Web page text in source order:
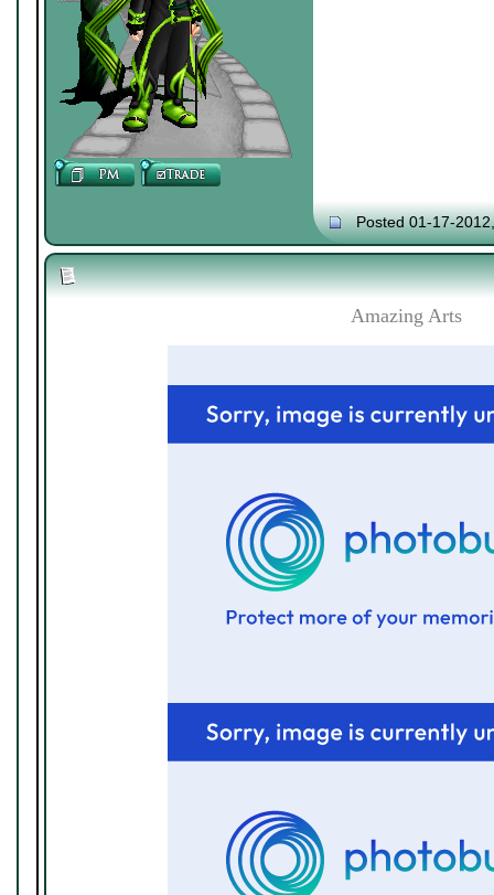
Posted 01-17-
Amazing Arts